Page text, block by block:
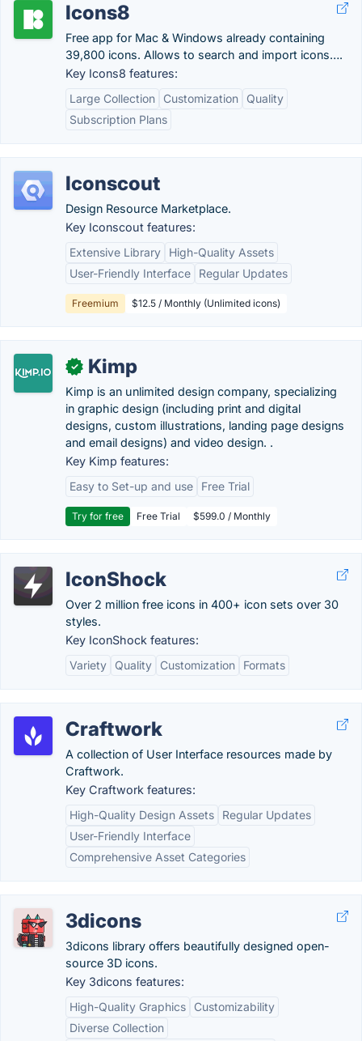
Icons8
Free app for Mac & Windows already containing
39,800 icons. Allows to search and import icons….
Key Icons8 features:
Large Collection
Customization
Quality
Subscription Plans
Iconscout
Design Resource Marketplace.
Key Iconscout features:
Extensive Library
High-Quality Assets
User-Friendly Interface
Regular Updates
Freemium $12.5 / Monthly (Unlimited icons)
✓ Kimp
Kimp is an unlimited design company, specializing
in graphic design (including print and digital
designs, custom illustrations, landing page designs
and email designs) and video design. .
Key Kimp features:
Easy to Set-up and use
Free Trial
Try for free Free Trial $599.0 / Monthly
IconShock
Over 2 million free icons in 400+ icon sets over 30
styles.
Key IconShock features:
Variety
Quality Customization Formats
Craftwork
A collection of User Interface resources made by
Craftwork.
Key Craftwork features:
High-Quality Design Assets
Regular Updates
User-Friendly Interface
Comprehensive Asset Categories
3dicons
3dicons library offers beautifully designed open-
source 3D icons.
Key 3dicons features:
High-Quality Graphics
Customizability
Diverse Collection